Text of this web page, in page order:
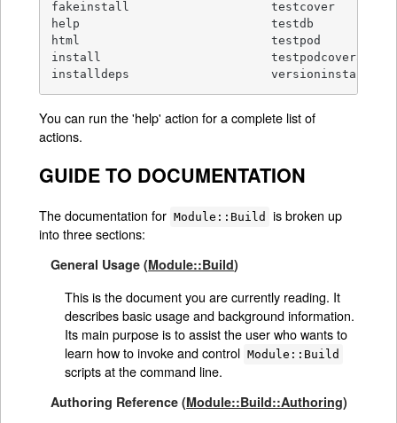
fakeinstall                    testcover
help                           testdb
html                           testpod
install                        testpodcoverage
installdeps                    versioninstall
You can run the 'help' action for a complete list of
actions.
GUIDE TO DOCUMENTATION
The documentation for Module::Build
is broken up
into three sections:
General Usage (Module::Build)
This is the document you are currently reading. It
describes basic usage and background information.
Its main purpose is to assist the user who wants to
learn how to invoke and control Module::Build
scripts at the command line.
Authoring Reference (Module::Build::Authoring)